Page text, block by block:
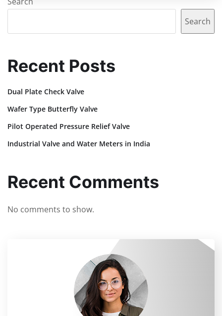
Search
Recent Posts
Dual Plate Check Valve
Wafer Type Butterfly Valve
Pilot Operated Pressure Relief Valve
Industrial Valve and Water Meters in India
Recent Comments
No comments to show.